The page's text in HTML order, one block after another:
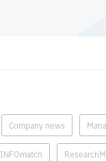
Company news
INFOmatch